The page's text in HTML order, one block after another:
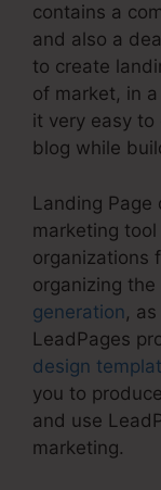
contains a
and also a
to create
of market, in
it very easy
blog while
Landing
marketing
organizations
organizing
generation,
LeadPages
design
you to
and use
marketing.